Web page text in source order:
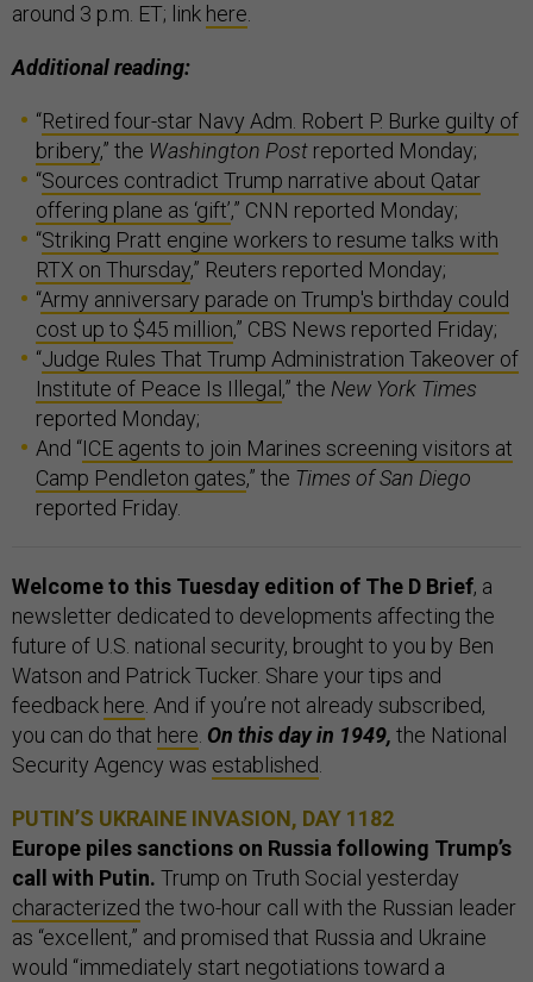
around 3 p.m. ET; link here.
Additional reading:
“Retired four-star Navy Adm. Robert P. Burke guilty of
bribery,” the Washington Post reported Monday;
“Sources contradict Trump narrative about Qatar
offering plane as ‘gift’,” CNN reported Monday;
“Striking Pratt engine workers to resume talks with
RTX on Thursday,” Reuters reported Monday;
“Army anniversary parade on Trump's birthday could
cost up to $45 million,” CBS News reported Friday;
“Judge Rules That Trump Administration Takeover of
Institute of Peace Is Illegal ,” the New York Times
reported Monday;
And “ICE agents to join Marines screening visitors at
Camp Pendleton gates,” the Times of San Diego
reported Friday.
Welcome to this Tuesday edition of The D Brief, a
newsletter dedicated to developments affecting the
future of U.S. national security, brought to you by Ben
Watson and Patrick Tucker. Share your tips and
feedback here. And if you’re not already subscribed,
you can do that here. On this day in 1949, the National
Security Agency was established.
PUTIN’S UKRAINE INVASION, DAY 1182
Europe piles sanctions on Russia following Trump’s
call with Putin. Trump on Truth Social yesterday
characterized the two-hour call with the Russian leader
as “excellent,” and promised that Russia and Ukraine
would “immediately start negotiations toward a